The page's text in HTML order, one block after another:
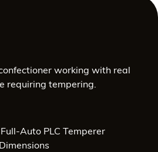
working with real
requiring tempering.
Auto PLC Temperer